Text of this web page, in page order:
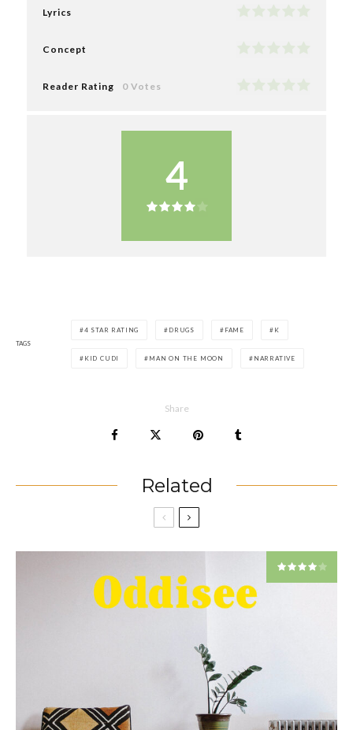
Lyrics
Concept
Reader Rating 0 Votes
4
TAGS
4 STAR RATING DRUGS FAME K
KID CUDI MAN ON THE MOON NARRATIVE
Share
Related